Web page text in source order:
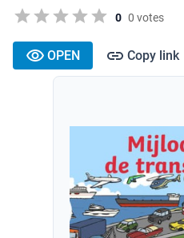
0 0 votes
OPEN Copy link